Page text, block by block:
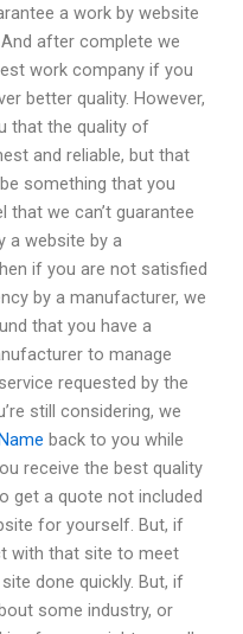
a work by website
after complete we
work company if you
better quality. However,
that the quality of
and reliable, but that
something that you
we can’t guarantee
a website by a
if you are not satisfied
by a manufacturer, we
that you have a
to manage
requested by the
still considering, we
back to you while
receive the best quality
get a quote not included
for yourself. But, if
with that site to meet
done quickly. But, if
some industry, or